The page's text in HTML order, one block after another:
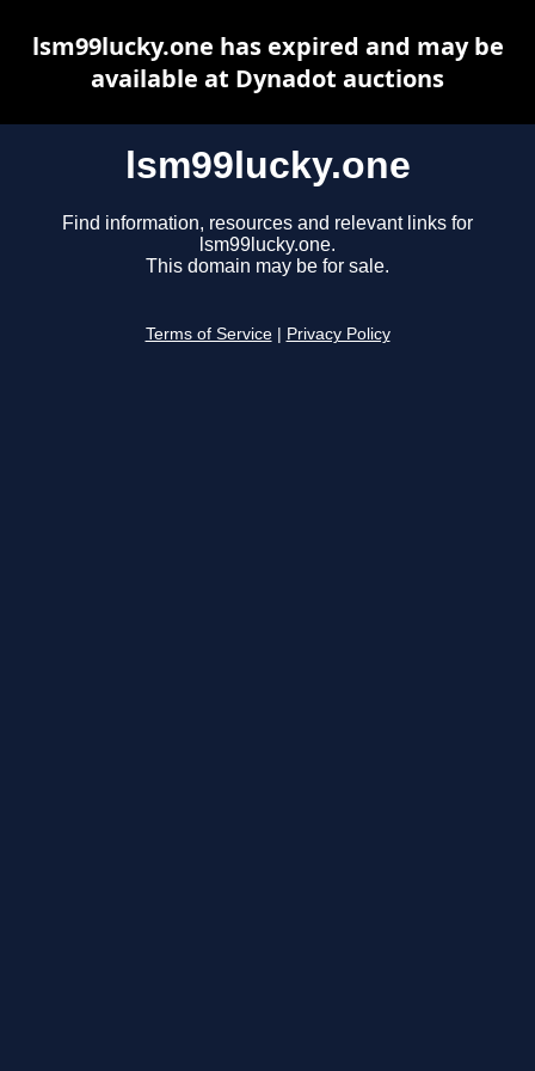
lsm99lucky.one
Find information, resources and relevant links for
lsm99lucky.one.
This domain may be for sale.
Terms of Service Privacy Policy
lsm99lucky.one has expired and may be
available at Dynadot auctions